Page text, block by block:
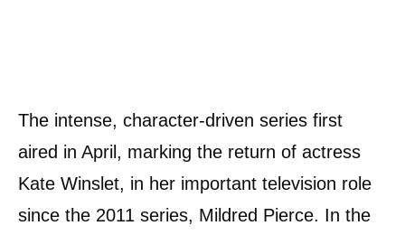
The intense, character-driven series first
aired in April, marking the return of actress
Kate Winslet, in her important television role
since the 2011 series, Mildred Pierce. In the